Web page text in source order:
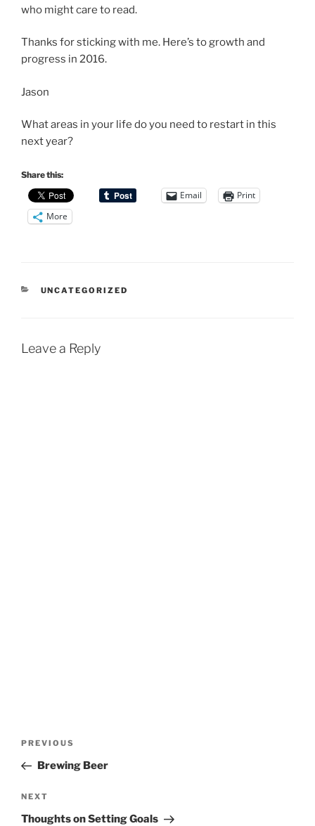
who might care to read.
Thanks for sticking with me. Here’s to growth and
progress in 2016.
Jason
What areas in your life do you need to restart in this
next year?
Share this:
Email
Print
More
CATEGORIES
UNCATEGORIZED
Leave a Reply
Previous
Post
PREVIOUS
Brewing Beer
Next
Post
NEXT
Thoughts on Setting Goals